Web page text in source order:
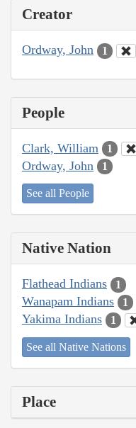
Creator
Ordway, John 1
People
Clark, William 1
Ordway, John 1
See all People
Native Nation
Flathead Indians 1
Wanapam Indians 1
Yakima Indians 1
See all Native Nations
Place